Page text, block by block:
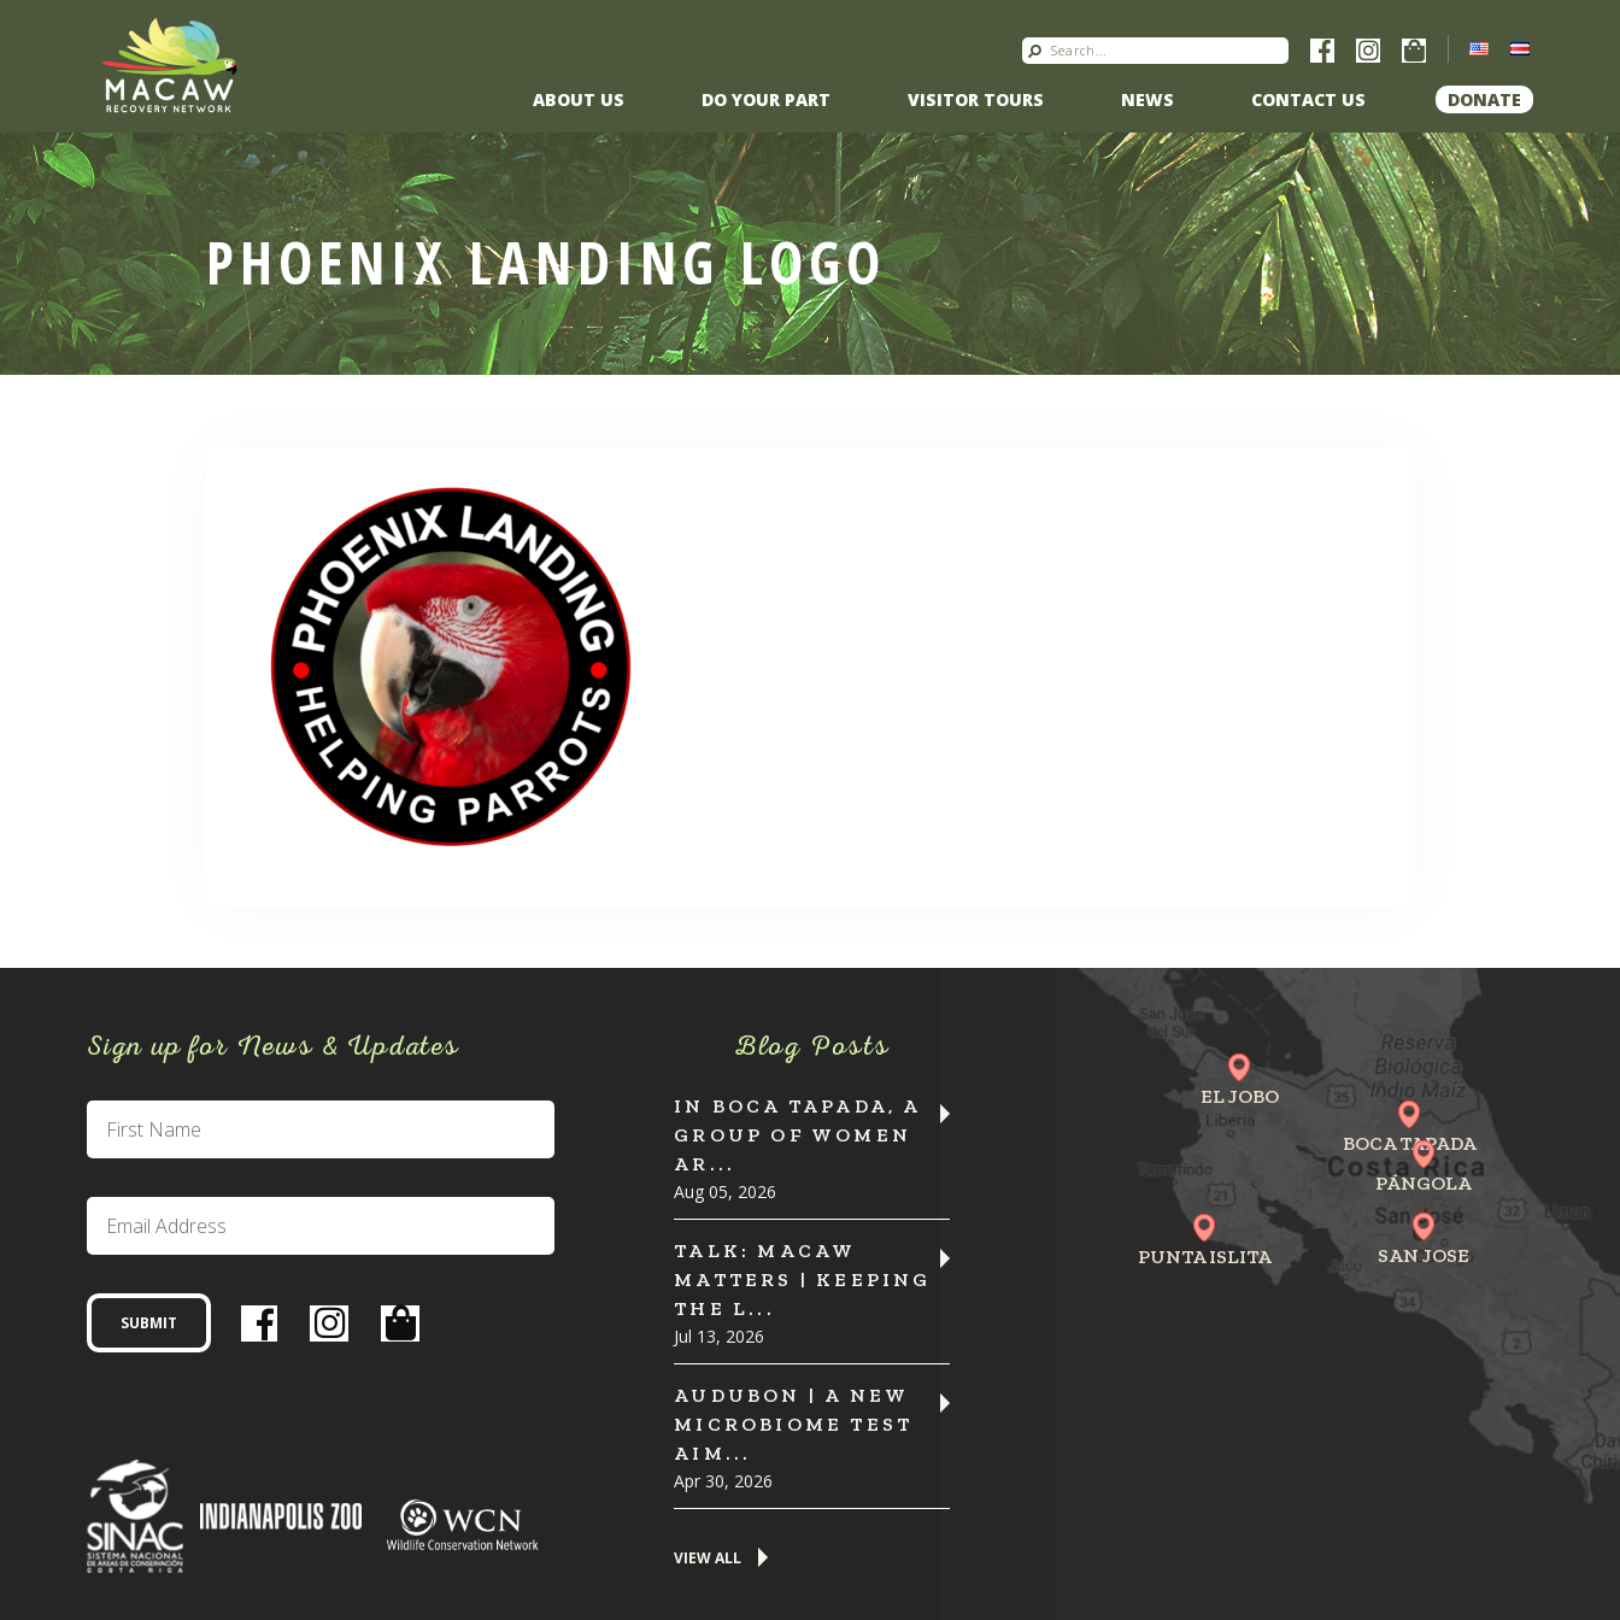
ABOUT US DO YOUR PART VISITOR TOURS NEWS CONTACT US DONATE
PHOENIX LANDING LOGO
Sign up for News & Updates Blog Posts
IN BOCA TAPADA, A
GROUP OF WOMEN
AR...
Aug 05, 2026
TALK: MACAW
MATTERS | KEEPING
THE L...
Jul 13, 2026
AUDUBON | A NEW
MICROBIOME TEST
AIM...
Apr 30, 2026
VIEW ALL
PUNTA ISLITA
BOCA TAPADA
SAN JOSE
EL JOBO
PÁNGOLA